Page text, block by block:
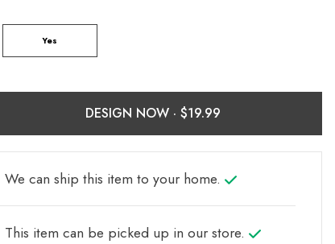
Yes
DESIGN NOW ·
We can ship this item to your home.
This item can be picked up in our store.